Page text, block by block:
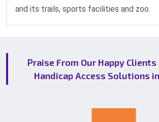
and its trails, sports facilities and zoo.
Praise From Our Happy
Handicap Access Solutions